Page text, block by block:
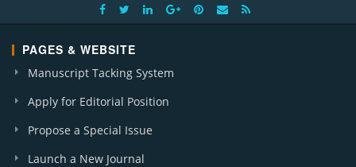
PAGES & WEBSITE
Manuscript Tacking System
Apply for Editorial Position
Propose a Special Issue
Launch a New Journal